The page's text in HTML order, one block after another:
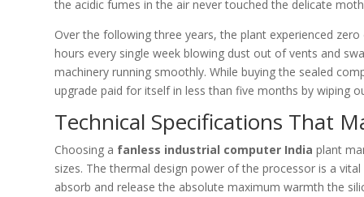
the acidic fumes in the air never touched the delicate
Over the following three years, the plant experienced
hours every single week blowing dust out of vents and
machinery running smoothly. While buying the sealed
upgrade paid for itself in less than five months by wiping
Technical Specifications That
Choosing a fanless industrial computer India plant
sizes. The thermal design power of the processor is a
absorb and release the absolute maximum warmth the